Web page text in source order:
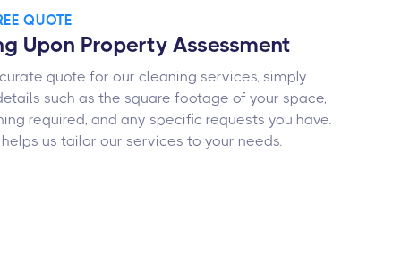
QUOTE
Upon Property Assessment
quote for our cleaning services, simply
such as the square footage of your space,
required, and any specific requests you have.
us tailor our services to your needs.